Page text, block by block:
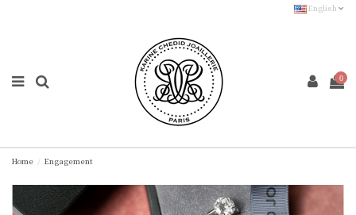
English
0
Home Engagement